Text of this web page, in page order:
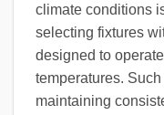
climate conditions
selecting fixtures
designed to
temperatures.
maintaining